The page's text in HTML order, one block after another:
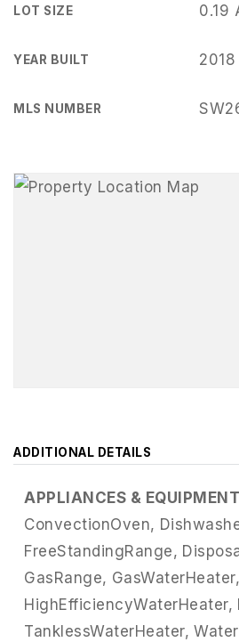
LOT SIZE 0.19
YEAR BUILT 2018
MLS NUMBER
ADDITIONAL DETAILS
APPLIANCES & EQUIPMENT
ConvectionOven,
FreeStandingRange,
GasRange, GasWaterHeater,
HighEfficiencyWaterHeater,
TanklessWaterHeater,